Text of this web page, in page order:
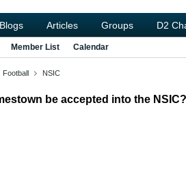
Blogs Articles Groups D2
Member List Calendar
Football NSIC
be accepted into the NSIC?